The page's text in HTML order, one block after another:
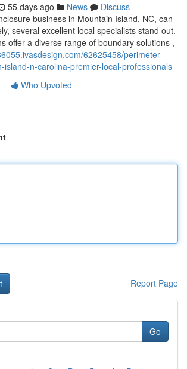
55 days ago News
Discuss
business in Mountain Island, NC, can
several excellent local specialists stand out.
offer a diverse range of boundary solutions ,
62625458/perimeter-
island-n-carolina-premier-local-professionals
Who Upvoted
Report Page
Go